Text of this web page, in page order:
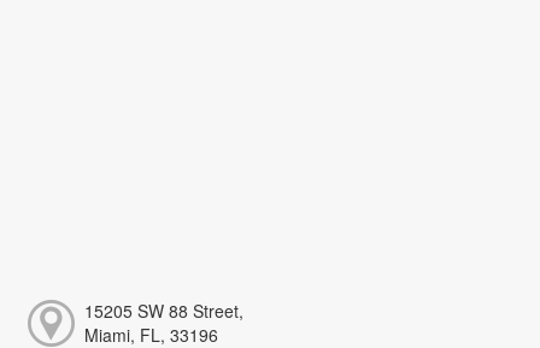
15205 SW 88 Street,
Miami, FL, 33196